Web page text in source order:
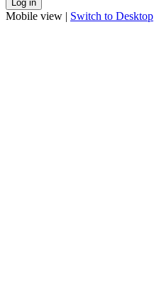
Mobile view | Switch to Desktop